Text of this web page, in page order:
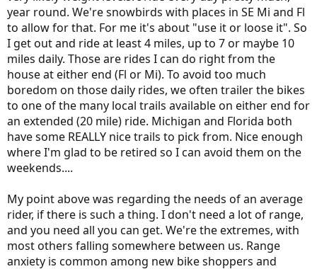
year round. We're snowbirds with places in SE Mi and Fl
to allow for that. For me it's about "use it or loose it". So
I get out and ride at least 4 miles, up to 7 or maybe 10
miles daily. Those are rides I can do right from the
house at either end (Fl or Mi). To avoid too much
boredom on those daily rides, we often trailer the bikes
to one of the many local trails available on either end for
an extended (20 mile) ride. Michigan and Florida both
have some REALLY nice trails to pick from. Nice enough
where I'm glad to be retired so I can avoid them on the
weekends....
My point above was regarding the needs of an average
rider, if there is such a thing. I don't need a lot of range,
and you need all you can get. We're the extremes, with
most others falling somewhere between us. Range
anxiety is common among new bike shoppers and